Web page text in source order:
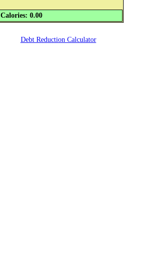
Calories: 0.00
Debt Reduction Calculator